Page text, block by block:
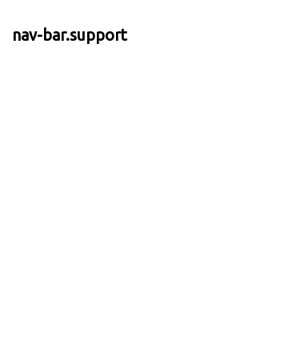
nav-bar.support